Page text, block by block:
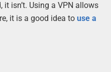
isn’t. Using a VPN allows
it is a good idea touse a